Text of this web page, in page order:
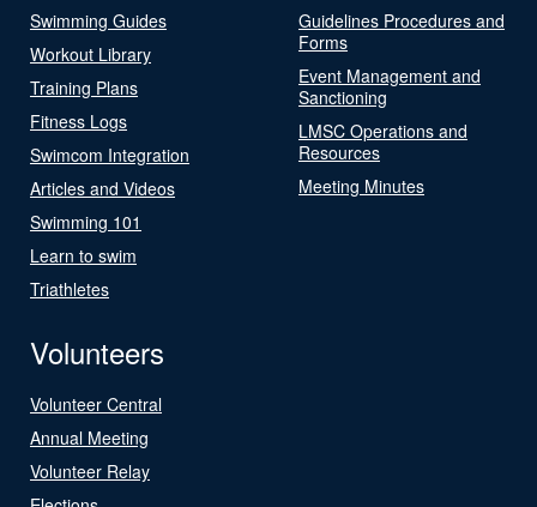
Swimming Guides
Workout Library
Training Plans
Fitness Logs
Swimcom Integration
Articles and Videos
Swimming 101
Learn to swim
Triathletes
Guidelines Procedures and
Forms
Event Management and
Sanctioning
LMSC Operations and
Resources
Meeting Minutes
Volunteers
Volunteer Central
Annual Meeting
Volunteer Relay